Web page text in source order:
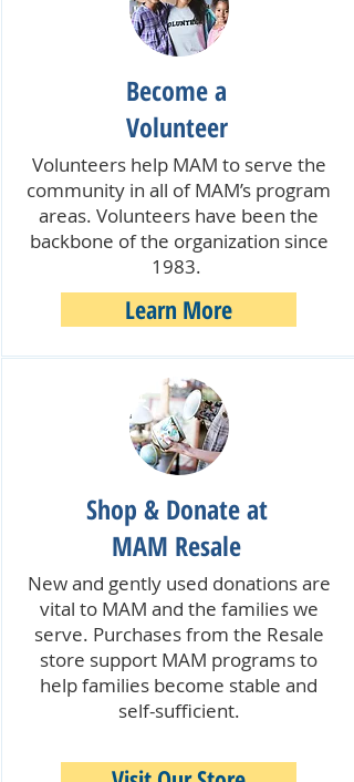
Become a
Volunteer
Volunteers help MAM to serve the
community in all of MAM’s program
areas. Volunteers have been the
backbone of the organization since
1983.
Learn More
Shop & Donate at
MAM Resale
New and gently used donations are
vital to MAM and the families we
serve. Purchases from the Resale
store support MAM programs to
help families become stable and
self-sufficient.